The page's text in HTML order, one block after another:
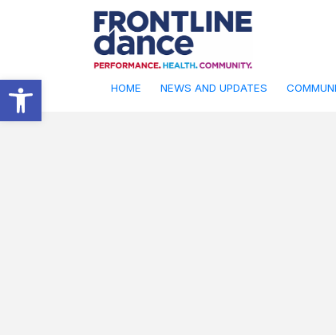
Open toolbar
HOME NEWS AND UPDATES